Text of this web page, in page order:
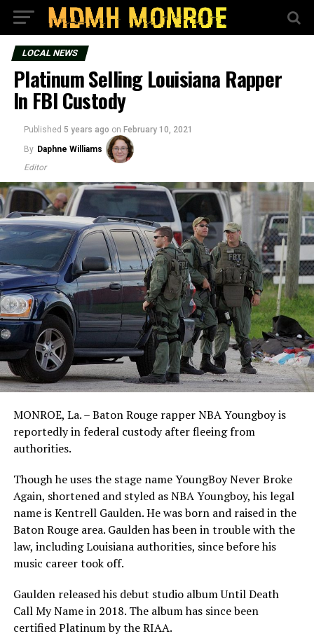
LOCAL NEWS
Platinum Selling Louisiana Rapper
In FBI Custody
Published 5 years ago on February 10, 2021
By Daphne Williams
Editor
MONROE, La. – Baton Rouge rapper NBA Youngboy is
reportedly in federal custody after fleeing from
authorities.
Though he uses the stage name YoungBoy Never Broke
Again, shortened and styled as NBA Youngboy, his legal
name is Kentrell Gaulden. He was born and raised in the
Baton Rouge area. Gaulden has been in trouble with the
law, including Louisiana authorities, since before his
music career took off.
Gaulden released his debut studio album Until Death
Call My Name in 2018. The album has since been
certified Platinum by the RIAA.